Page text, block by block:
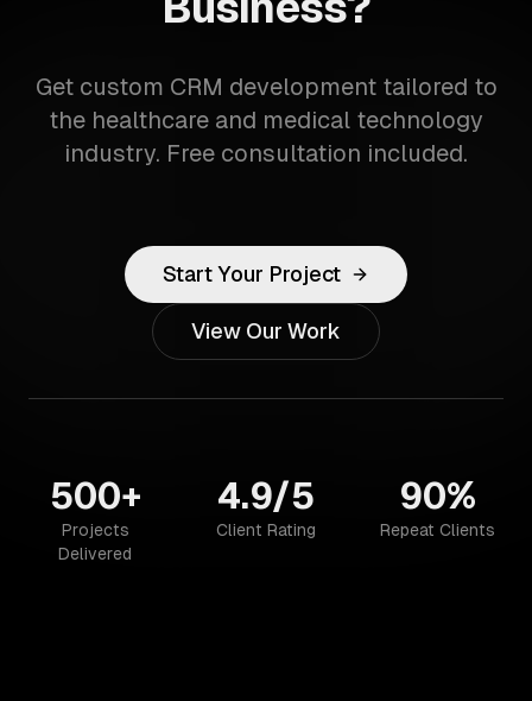
Get custom CRM development tailored to
the healthcare and medical technology
industry. Free consultation included.
Start Your Project
View Our Work
500+
Projects
Delivered
4.9/5
Client Rating
90%
Repeat Clients